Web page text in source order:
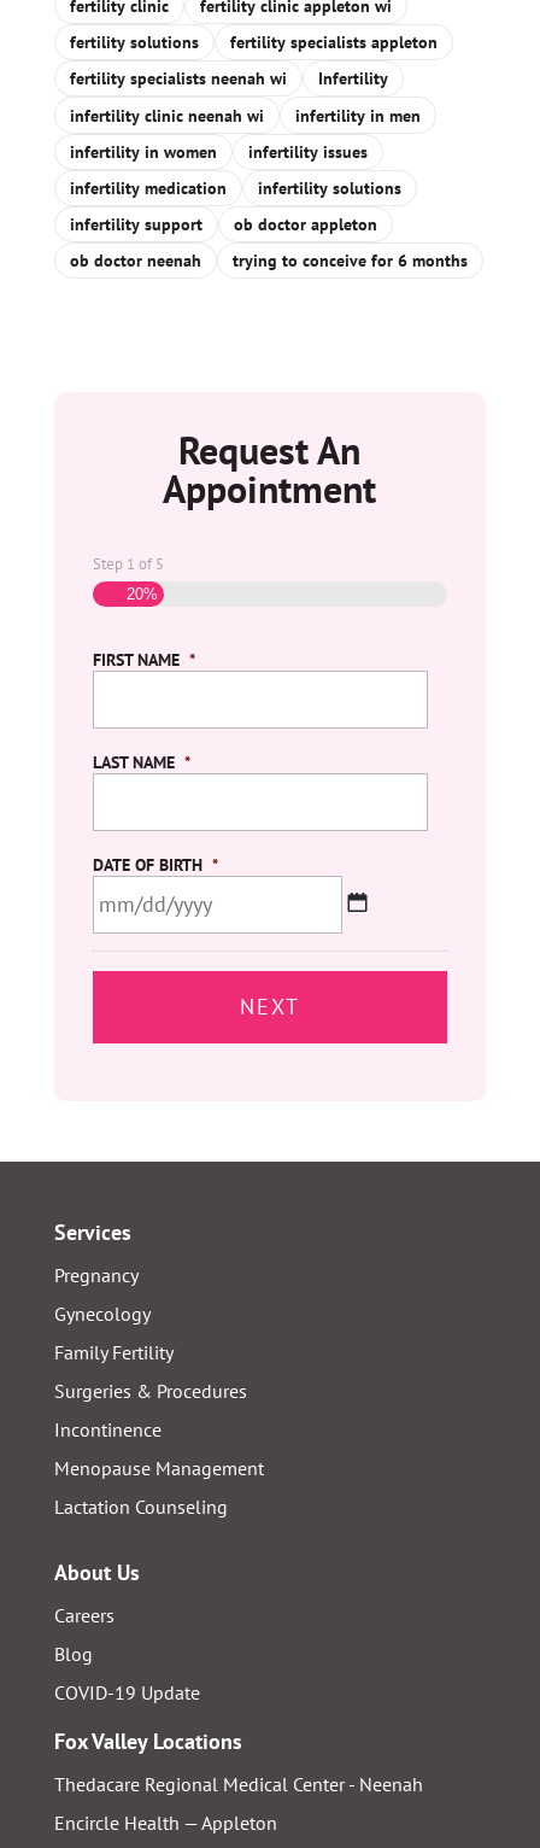
fertility clinic
fertility clinic appleton wi
fertility solutions
fertility specialists appleton
fertility specialists neenah wi
Infertility
infertility clinic neenah wi
infertility in men
infertility in women
infertility issues
infertility medication
infertility solutions
infertility support
ob doctor appleton
ob doctor neenah
trying to conceive for 6 months
Request An
Appointment
Step 1 of5
20%
FIRST NAME *
LAST NAME *
DATE OF BIRTH *
MM
slash
YYYY
Services
Pregnancy
Gynecology
Family Fertility
Surgeries & Procedures
Incontinence
Menopause Management
Lactation Counseling
About Us
Careers
Blog
COVID-19 Update
Fox Valley Locations
Thedacare Regional Medical Center - Neenah
Encircle Health — Appleton